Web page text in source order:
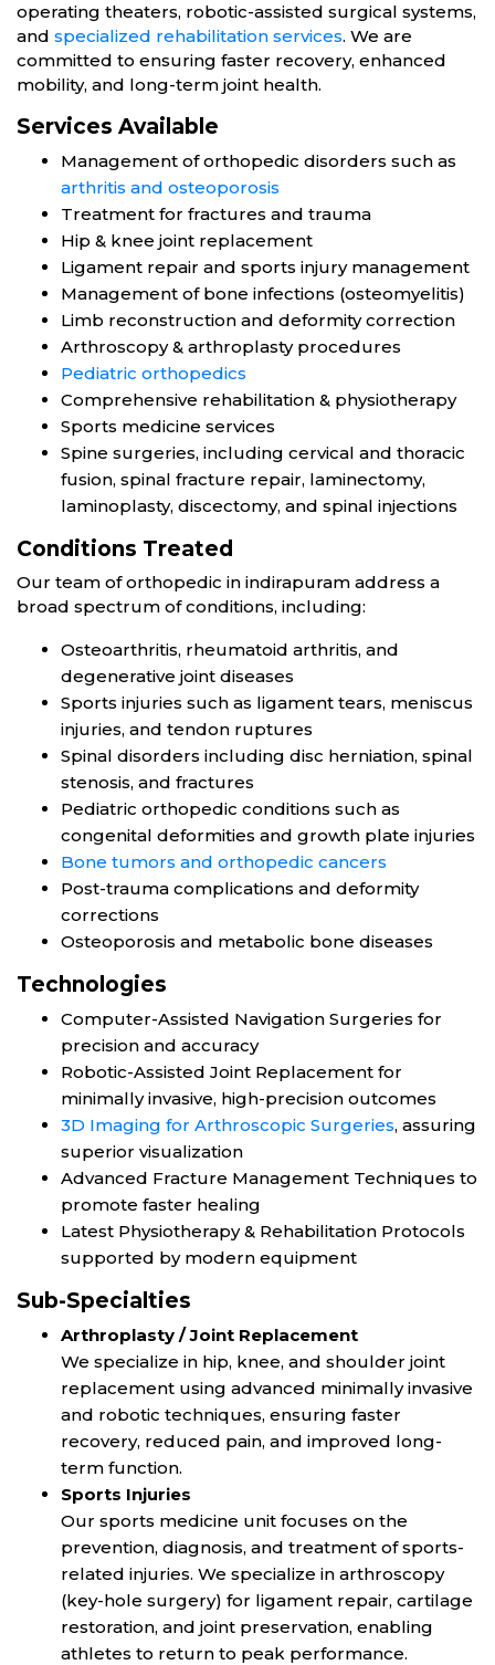
operating theaters, robotic-assisted surgical systems,
and specialized rehabilitation services. We are
committed to ensuring faster recovery, enhanced
mobility, and long-term joint health.
Services Available
Management of orthopedic disorders such as
arthritis and osteoporosis
Treatment for fractures and trauma
Hip & knee joint replacement
Ligament repair and sports injury management
Management of bone infections (osteomyelitis)
Limb reconstruction and deformity correction
Arthroscopy & arthroplasty procedures
Pediatric orthopedics
Comprehensive rehabilitation & physiotherapy
Sports medicine services
Spine surgeries, including cervical and thoracic
fusion, spinal fracture repair, laminectomy,
laminoplasty, discectomy, and spinal injections
Conditions Treated
Our team of orthopedic in indirapuram address a
broad spectrum of conditions, including:
Osteoarthritis, rheumatoid arthritis, and
degenerative joint diseases
Sports injuries such as ligament tears, meniscus
injuries, and tendon ruptures
Spinal disorders including disc herniation, spinal
stenosis, and fractures
Pediatric orthopedic conditions such as
congenital deformities and growth plate injuries
Bone tumors and orthopedic cancers
Post-trauma complications and deformity
corrections
Osteoporosis and metabolic bone diseases
Technologies
Computer-Assisted Navigation Surgeries for
precision and accuracy
Robotic-Assisted Joint Replacement for
minimally invasive, high-precision outcomes
3D Imaging for Arthroscopic Surgeries, assuring
superior visualization
Advanced Fracture Management Techniques to
promote faster healing
Latest Physiotherapy & Rehabilitation Protocols
supported by modern equipment
Sub-Specialties
Arthroplasty / Joint Replacement
We specialize in hip, knee, and shoulder joint
replacement using advanced minimally invasive
and robotic techniques, ensuring faster
recovery, reduced pain, and improved long-
term function.
Sports Injuries
Our sports medicine unit focuses on the
prevention, diagnosis, and treatment of sports-
related injuries. We specialize in arthroscopy
(key-hole surgery) for ligament repair, cartilage
restoration, and joint preservation, enabling
athletes to return to peak performance.